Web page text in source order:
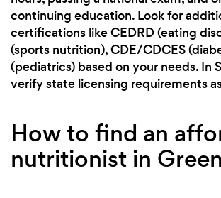
continuing education. Look for
certifications like CEDRD (eating
(sports nutrition), CDE/CDCES
(pediatrics) based on your needs. In
verify state licensing requirements
How to find an
nutritionist in